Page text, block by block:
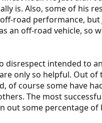
is. Also, some of his
road performance, but
an off-road vehicle, so
disrespect intended to
only so helpful. Out of
of course some have
The most
out some percentage of